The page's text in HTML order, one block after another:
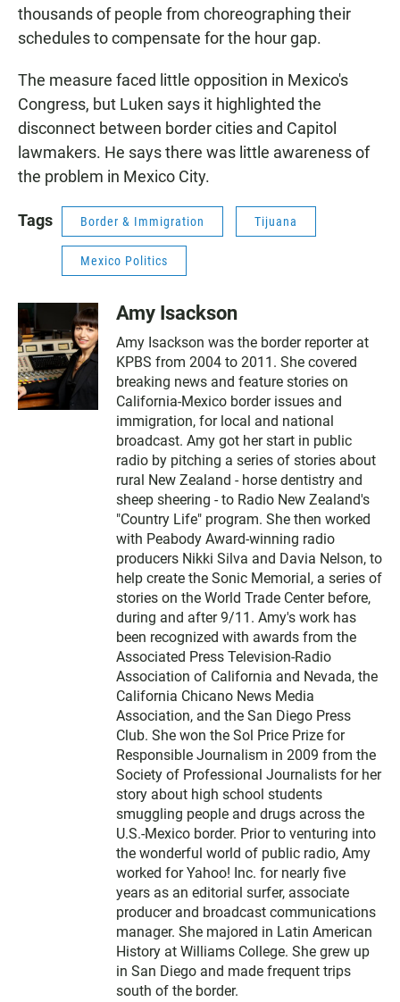
thousands of people from choreographing their
schedules to compensate for the hour gap.
The measure faced little opposition in Mexico's
Congress, but Luken says it highlighted the
disconnect between border cities and Capitol
lawmakers. He says there was little awareness of
the problem in Mexico City.
Tags Border & Immigration Tijuana
Mexico Politics
Amy Isackson
Amy Isackson was the border reporter at
KPBS from 2004 to 2011. She covered
breaking news and feature stories on
California-Mexico border issues and
immigration, for local and national
broadcast. Amy got her start in public
radio by pitching a series of stories about
rural New Zealand - horse dentistry and
sheep sheering - to Radio New Zealand's
"Country Life" program. She then worked
with Peabody Award-winning radio
producers Nikki Silva and Davia Nelson, to
help create the Sonic Memorial, a series of
stories on the World Trade Center before,
during and after 9/11. Amy's work has
been recognized with awards from the
Associated Press Television-Radio
Association of California and Nevada, the
California Chicano News Media
Association, and the San Diego Press
Club. She won the Sol Price Prize for
Responsible Journalism in 2009 from the
Society of Professional Journalists for her
story about high school students
smuggling people and drugs across the
U.S.-Mexico border. Prior to venturing into
the wonderful world of public radio, Amy
worked for Yahoo! Inc. for nearly five
years as an editorial surfer, associate
producer and broadcast communications
manager. She majored in Latin American
History at Williams College. She grew up
in San Diego and made frequent trips
south of the border.